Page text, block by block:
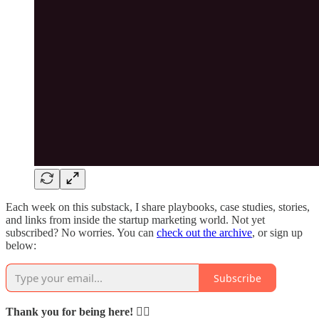
Each week on this substack, I share playbooks, case studies, stories,
and links from inside the startup marketing world. Not yet
subscribed? No worries. You can check out the archive, or sign up
below:
Subscribe
Thank you for being here! 🙇‍♂️